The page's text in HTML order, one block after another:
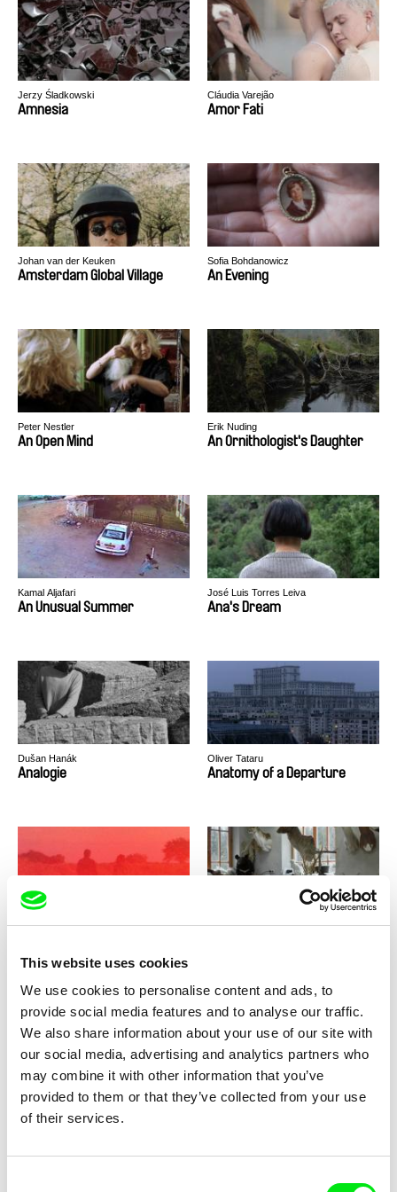
This website uses cookies
We use cookies to personalise content and ads, to
provide social media features and to analyse our traffic.
We also share information about your use of our site with
our social media, advertising and analytics partners who
may combine it with other information that you’ve
provided to them or that they’ve collected from your use
of their services.
Jerzy Śladkowski
Amnesia
Cláudia Varejão
Amor Fati
Johan van der Keuken
Amsterdam Global Village
Sofia Bohdanowicz
An Evening
Peter Nestler
An Open Mind
Erik Nuding
An Ornithologist's Daughter
Kamal Aljafari
An Unusual Summer
José Luis Torres Leiva
Ana's Dream
Dušan Hanák
Analogie
Oliver Tataru
Anatomy of a Departure
Nicolás Superby Aistė Žegulytė
Eva Lammelová
Anomaly
Barbora Hlaváčová, Kateřina Kaclíková,
Tadeáš Polák, Tereza Reichová
Another Perspective